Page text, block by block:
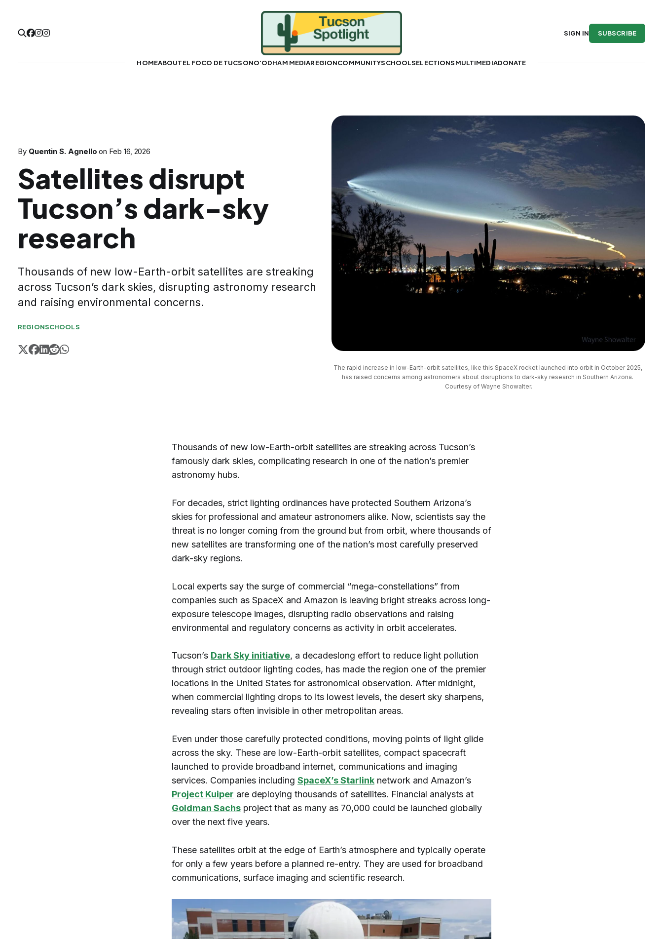
HOMEABOUTEL FOCO DE TUCSONO'ODHAM MEDIAREGIONCOMMUNITYSCHOOLSELECTIONSMULTIMEDIADONATE
SIGN IN SUBSCRIBE
By Quentin S. Agnello on Feb 16, 2026
Satellites disrupt
Tucson’s dark-sky
research
Thousands of new low-Earth-orbit satellites are streaking
across Tucson’s dark skies, disrupting astronomy research
and raising environmental concerns.
REGIONSCHOOLS
The rapid increase in low-Earth-orbit satellites, like this SpaceX rocket launched into orbit in October 2025,
has raised concerns among astronomers about disruptions to dark-sky research in Southern Arizona.
Courtesy of Wayne Showalter.
Thousands of new low-Earth-orbit satellites are streaking across Tucson’s
famously dark skies, complicating research in one of the nation’s premier
astronomy hubs.
For decades, strict lighting ordinances have protected Southern Arizona’s
skies for professional and amateur astronomers alike. Now, scientists say the
threat is no longer coming from the ground but from orbit, where thousands of
new satellites are transforming one of the nation’s most carefully preserved
dark-sky regions.
Local experts say the surge of commercial “mega-constellations” from
companies such as SpaceX and Amazon is leaving bright streaks across long-
exposure telescope images, disrupting radio observations and raising
environmental and regulatory concerns as activity in orbit accelerates.
Tucson’s Dark Sky initiative, a decadeslong effort to reduce light pollution
through strict outdoor lighting codes, has made the region one of the premier
locations in the United States for astronomical observation. After midnight,
when commercial lighting drops to its lowest levels, the desert sky sharpens,
revealing stars often invisible in other metropolitan areas.
Even under those carefully protected conditions, moving points of light glide
across the sky. These are low-Earth-orbit satellites, compact spacecraft
launched to provide broadband internet, communications and imaging
services. Companies including SpaceX’s Starlink network and Amazon’s
Project Kuiper are deploying thousands of satellites. Financial analysts at
Goldman Sachs project that as many as 70,000 could be launched globally
over the next five years.
These satellites orbit at the edge of Earth’s atmosphere and typically operate
for only a few years before a planned re-entry. They are used for broadband
communications, surface imaging and scientific research.